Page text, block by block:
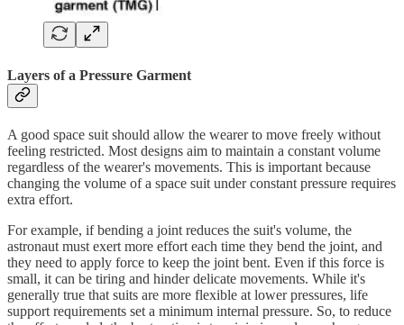
Layers of a Pressure Garment
A good space suit should allow the wearer to move freely without
feeling restricted. Most designs aim to maintain a constant volume
regardless of the wearer's movements. This is important because
changing the volume of a space suit under constant pressure requires
extra effort.
For example, if bending a joint reduces the suit's volume, the
astronaut must exert more effort each time they bend the joint, and
they need to apply force to keep the joint bent. Even if this force is
small, it can be tiring and hinder delicate movements. While it's
generally true that suits are more flexible at lower pressures, life
support requirements set a minimum internal pressure. So, to reduce